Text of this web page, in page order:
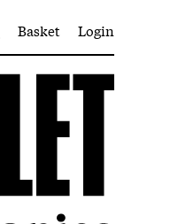
Basket Login